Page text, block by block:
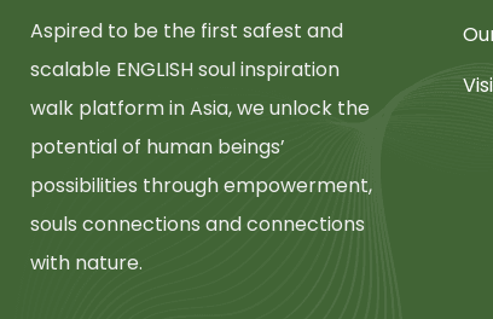
Aspired to be the first safest and
scalable ENGLISH soul inspiration
walk platform in Asia, we unlock the
potential of human beings’
possibilities through empowerment,
souls connections and connections
with nature.